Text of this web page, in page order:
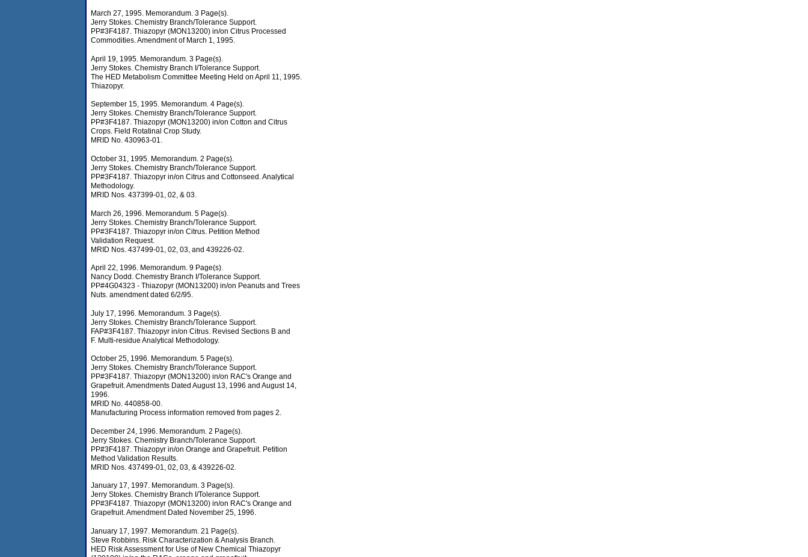
March 27, 1995. Memorandum. 3 Page(s).
Jerry Stokes. Chemistry Branch/Tolerance Support.
PP#3F4187. Thiazopyr (MON13200) in/on Citrus Processed
Commodities. Amendment of March 1, 1995.
April 19, 1995. Memorandum. 3 Page(s).
Jerry Stokes. Chemistry Branch I/Tolerance Support.
The HED Metabolism Committee Meeting Held on April 11, 1995.
Thiazopyr.
September 15, 1995. Memorandum. 4 Page(s).
Jerry Stokes. Chemistry Branch/Tolerance Support.
PP#3F4187. Thiazopyr (MON13200) in/on Cotton and Citrus
Crops. Field Rotatinal Crop Study.
MRID No. 430963-01.
October 31, 1995. Memorandum. 2 Page(s).
Jerry Stokes. Chemistry Branch/Tolerance Support.
PP#3F4187. Thiazopyr in/on Citrus and Cottonseed. Analytical
Methodology.
MRID Nos. 437399-01, 02, & 03.
March 26, 1996. Memorandum. 5 Page(s).
Jerry Stokes. Chemistry Branch/Tolerance Support.
PP#3F4187. Thiazopyr in/on Citrus. Petition Method
Validation Request.
MRID Nos. 437499-01, 02, 03, and 439226-02.
April 22, 1996. Memorandum. 9 Page(s).
Nancy Dodd. Chemistry Branch I/Tolerance Support.
PP#4G04323 - Thiazopyr (MON13200) in/on Peanuts and Trees
Nuts. amendment dated 6/2/95.
July 17, 1996. Memorandum. 3 Page(s).
Jerry Stokes. Chemistry Branch/Tolerance Support.
FAP#3F4187. Thiazopyr in/on Citrus. Revised Sections B and
F. Multi-residue Analytical Methodology.
October 25, 1996. Memorandum. 5 Page(s).
Jerry Stokes. Chemistry Branch/Tolerance Support.
PP#3F4187. Thiazopyr (MON13200) in/on RAC's Orange and
Grapefruit. Amendments Dated August 13, 1996 and August 14,
1996.
MRID No. 440858-00.
Manufacturing Process information removed from pages 2.
December 24, 1996. Memorandum. 2 Page(s).
Jerry Stokes. Chemistry Branch/Tolerance Support.
PP#3F4187. Thiazopyr in/on Orange and Grapefruit. Petition
Method Validation Results.
MRID Nos. 437499-01, 02, 03, & 439226-02.
January 17, 1997. Memorandum. 3 Page(s).
Jerry Stokes. Chemistry Branch I/Tolerance Support.
PP#3F4187. Thiazopyr (MON13200) in/on RAC's Orange and
Grapefruit. Amendment Dated November 25, 1996.
January 17, 1997. Memorandum. 21 Page(s).
Steve Robbins. Risk Characterization & Analysis Branch.
HED Risk Assessment for Use of New Chemical Thiazopyr